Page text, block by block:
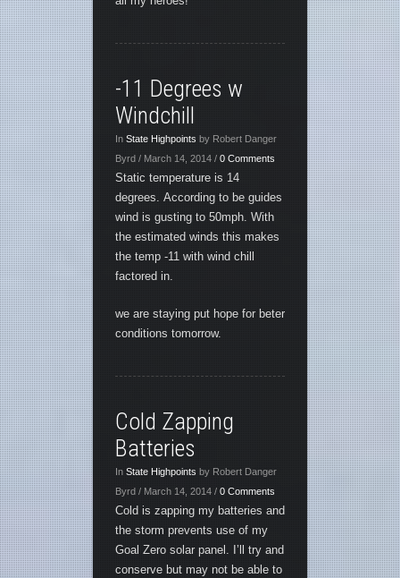
-11 Degrees w
Windchill
In State Highpoints by Robert Danger
Byrd / March 14, 2014 / 0 Comments
Static temperature is 14
degrees. According to be guides
wind is gusting to 50mph. With
the estimated winds this makes
the temp -11 with wind chill
factored in.
we are staying put hope for beter
conditions tomorrow.
Cold Zapping
Batteries
In State Highpoints by Robert Danger
Byrd / March 14, 2014 / 0 Comments
Cold is zapping my batteries and
the storm prevents use of my
Goal Zero solar panel. I’ll try and
conserve but may not be able to